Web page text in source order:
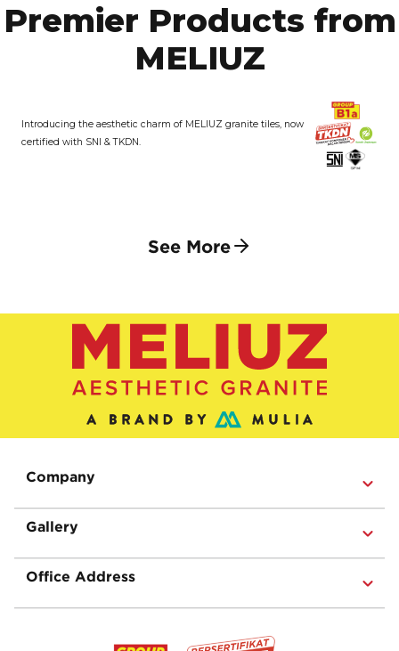
Premier Products from
MELIUZ
Introducing the aesthetic charm of MELIUZ granite tiles, now
certified with SNI & TKDN.
See More
Company
Gallery
Office Address